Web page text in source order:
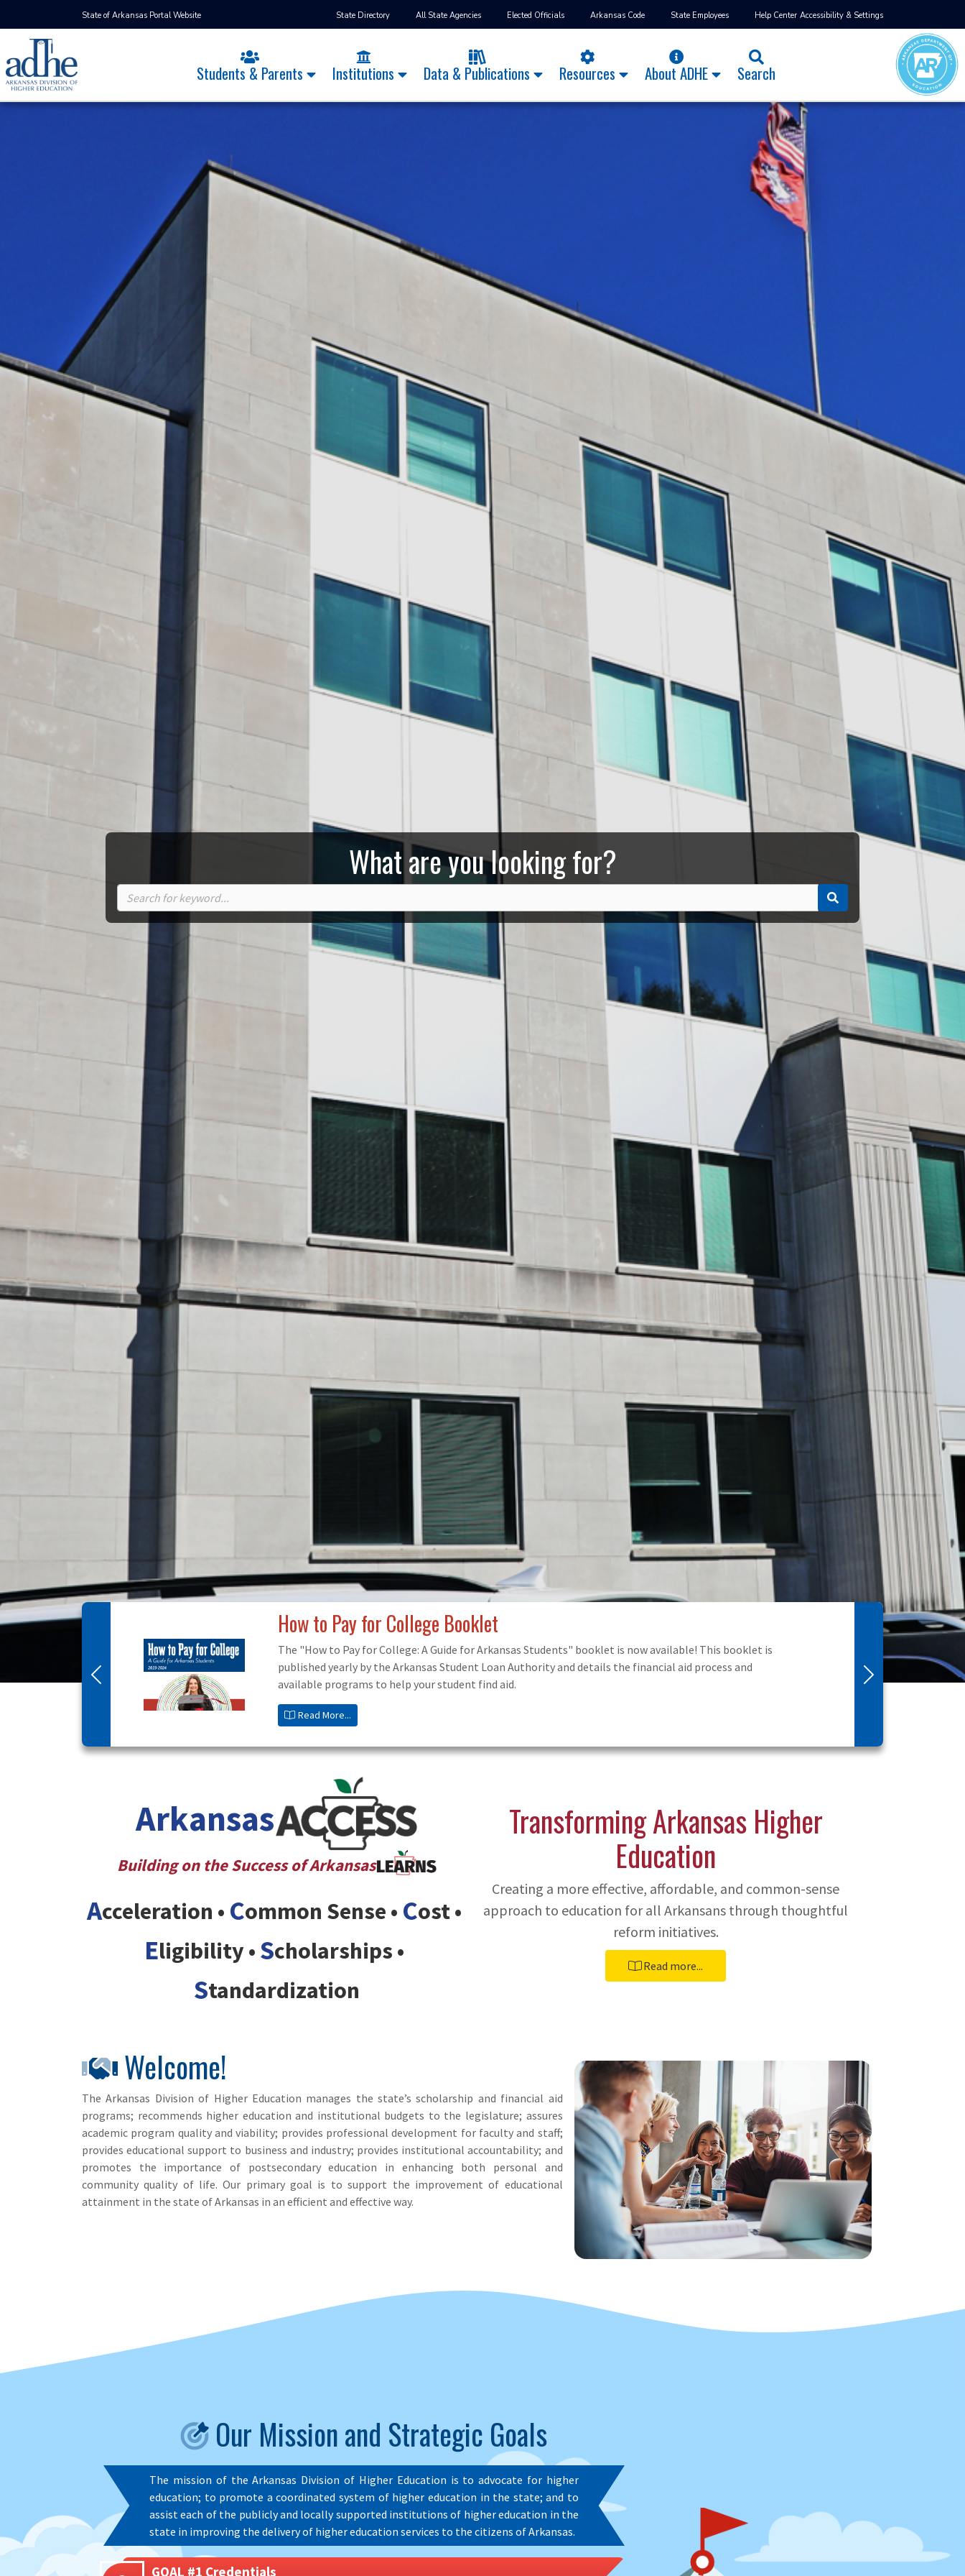
State of Arkansas Portal Website State Directory All State Agencies Elected Officials Arkansas Code State Employees Help Center Accessibility & Settings
Students & Parents Institutions Data & Publications Resources About ADHE Search
What are you looking for?
Scholarship Application Management System
Visit Scholarship Application Management System Portal! This site includes information on
scholarships, colleges, and exploring AR careers.
Previous Next
Arkansas
Building on the Success of Arkansas
A cceleration • Common Sense • Cost •
Eligibility • Scholarships •
Standardization
Transforming Arkansas Higher
Education
approach to education for all Arkansans through thoughtful
reform initiatives.
Read more...
Welcome!
programs; recommends higher education and institutional budgets to the legislature; assures
academic program quality and viability; provides professional development for faculty and staff;
provides educational support to business and industry; provides institutional accountability; and
promotes the importance of postsecondary education in enhancing both personal and
community quality of life. Our primary goal is to support the improvement of educational
attainment in the state of Arkansas in an efficient and effective way.
Our Mission and Strategic Goals
The mission of the Arkansas Division of Higher Education is to advocate for higher
education; to promote a coordinated system of higher education in the state; and to
assist each of the publicly and locally supported institutions of higher education in the
state in improving the delivery of higher education services to the citizens of Arkansas.
GOAL #1 Credentials